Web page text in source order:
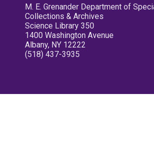
M. E. Grenander Department of
Collections & Archives
Science Library 350
1400 Washington Avenue
Albany, NY 12222
(518) 437-3935